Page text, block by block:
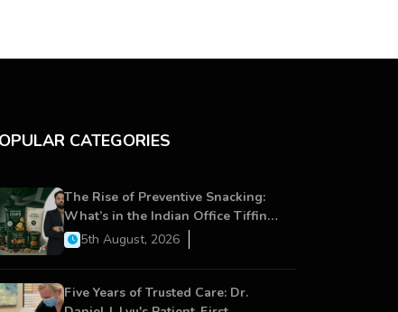
CATEGORIES
The Rise of Preventive Snacking:
What’s in the Indian Office Tiffin
Now?5th August, 2026
Five Years of Trusted Care: Dr.